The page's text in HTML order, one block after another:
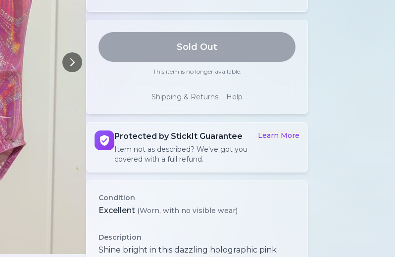
Sold Out
This item is no longer available.
Shipping & Returns Help
Protected by StickIt Guarantee
Item not as described? We've got you
covered with a full refund.
Learn More
Condition
Excellent (Worn, with no visible wear)
Description
Shine bright in this dazzling holographic pink